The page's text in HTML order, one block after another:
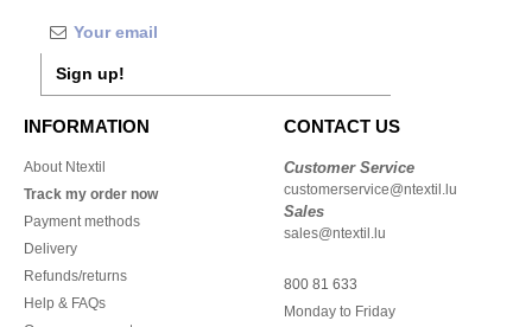
Sign up!
INFORMATION
About Ntextil
Track my order now
Payment methods
Delivery
Refunds/returns
Help & FAQs
CONTACT US
Customer Service
customerservice@ntextil.lu
Sales
sales@ntextil.lu
800 81 633
Monday to Friday